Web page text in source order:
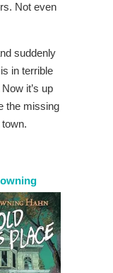
Not even
suddenly
in terrible
it’s up
the missing